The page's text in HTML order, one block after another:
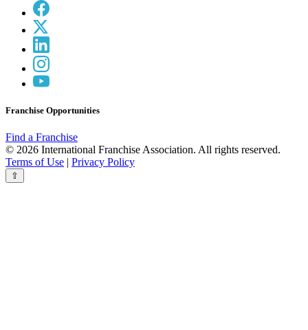
Franchise Opportunities
Find a Franchise
© 2026 International Franchise Association. All rights reserved.
Terms of Use | Privacy Policy
⇧